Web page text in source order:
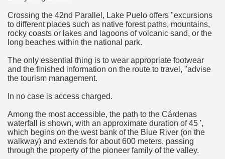
Crossing the 42nd Parallel, Lake Puelo offers "excursions
to different places such as native forest paths, mountains,
rocky coasts or lakes and lagoons of volcanic sand, or the
long beaches within the national park.
The only essential thing is to wear appropriate footwear
and the finished information on the route to travel, "advise
the tourism management.
In no case is access charged.
Among the most accessible, the path to the Cárdenas
waterfall is shown, with an approximate duration of 45 ',
which begins on the west bank of the Blue River (on the
walkway) and extends for about 600 meters, passing
through the property of the pioneer family of the valley.
of deer and wild boar.
with a stunning vegetation.
of the Country
Posts on Argentina Photo Gallery in January 2014.